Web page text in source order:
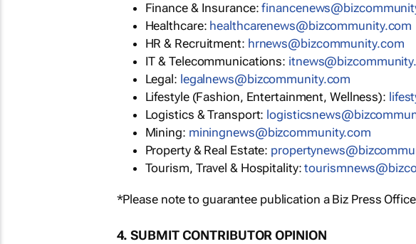
Finance & Insurance:
Healthcare: healthcarenews@bizcommunity.com
HR & Recruitment: hrnews@bizcommunity.com
IT & Telecommunications:
Legal: legalnews@bizcommunity.com
Lifestyle (Fashion, Entertainment, Wellness):
Logistics & Transport:
Mining: miningnews@bizcommunity.com
Property & Real Estate:
Tourism, Travel & Hospitality:
*Please note to guarantee publication a Biz Press
4. SUBMIT CONTRIBUTOR OPINION